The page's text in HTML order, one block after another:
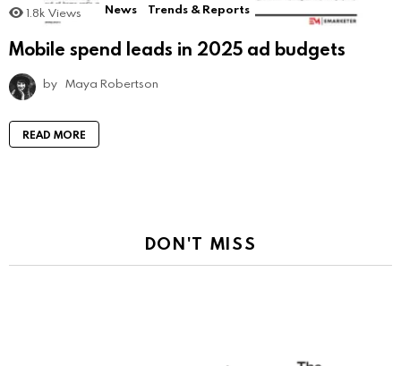
1.8k Views News Trends & Reports
Mobile spend leads in 2025 ad budgets
by Maya Robertson
READ MORE
DON'T MISS